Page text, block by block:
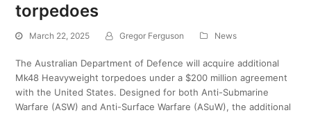
torpedoes
March 22, 2025 Gregor Ferguson News
The Australian Department of Defence will acquire additional
Mk48 Heavyweight torpedoes under a $200 million agreement
with the United States. Designed for both Anti-Submarine
Warfare (ASW) and Anti-Surface Warfare (ASuW), the additional